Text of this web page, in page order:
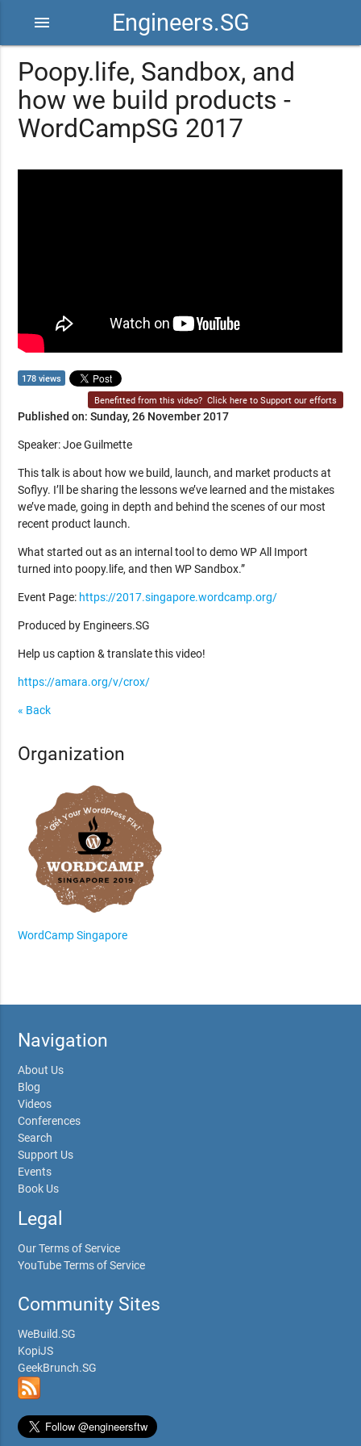
Engineers.SG
menu
Poopy.life, Sandbox, and
how we build products -
WordCampSG 2017
178 views
Benefitted from this video? Click here to Support our efforts
Published on: Sunday, 26 November 2017
Speaker: Joe Guilmette
This talk is about how we build, launch, and market products at
Soflyy. I’ll be sharing the lessons we’ve learned and the mistakes
we’ve made, going in depth and behind the scenes of our most
recent product launch.
What started out as an internal tool to demo WP All Import
turned into poopy.life, and then WP Sandbox.”
Event Page: https://2017.singapore.wordcamp.org/
Produced by Engineers.SG
Help us caption & translate this video!
https://amara.org/v/crox/
« Back
Organization
WordCamp Singapore
Navigation
About Us
Blog
Videos
Conferences
Search
Support Us
Events
Book Us
Legal
Our Terms of Service
YouTube Terms of Service
Community Sites
WeBuild.SG
KopiJS
GeekBrunch.SG